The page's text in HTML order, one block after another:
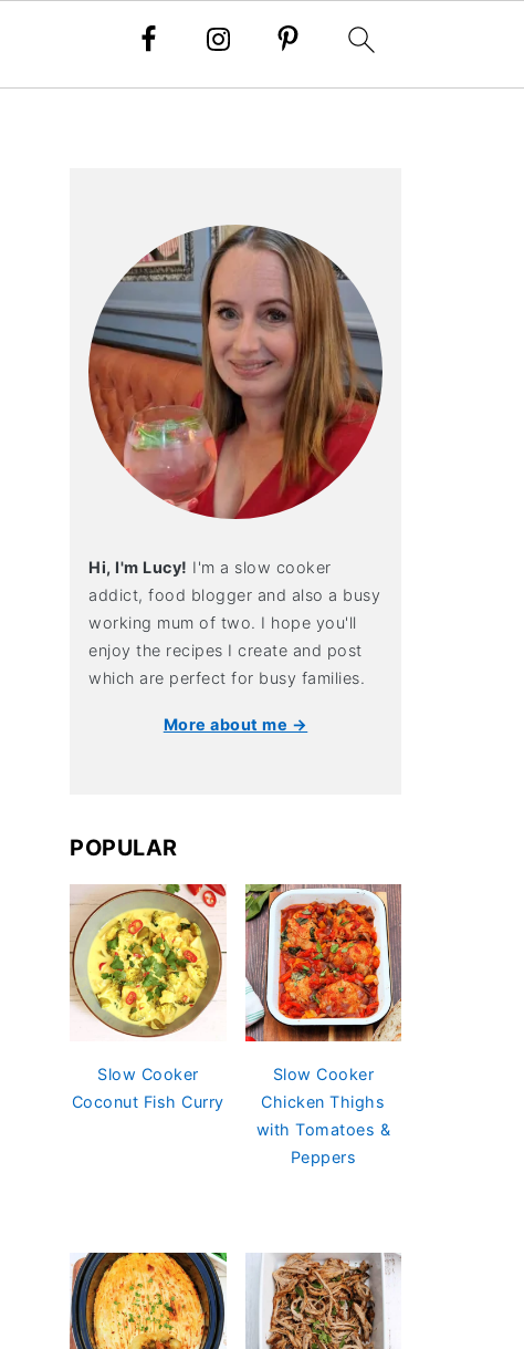
Hi, I'm Lucy! I'm a slow cooker
addict, food blogger and also a busy
working mum of two. I hope you'll
enjoy the recipes I create and post
which are perfect for busy families.
More about me →
POPULAR
Slow Cooker
Coconut Fish Curry
Slow Cooker
Chicken Thighs
with Tomatoes &
Peppers